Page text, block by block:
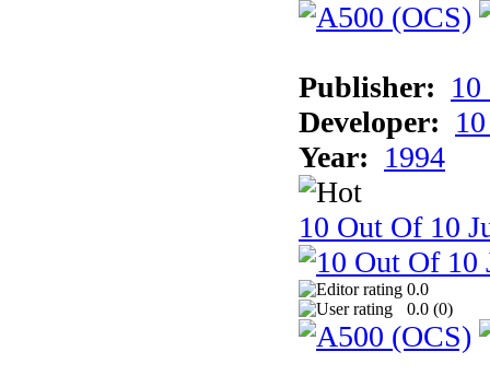
Publisher:
Developer:
Year: 1994
10 Out Of 10
0.0
0.0 (0)